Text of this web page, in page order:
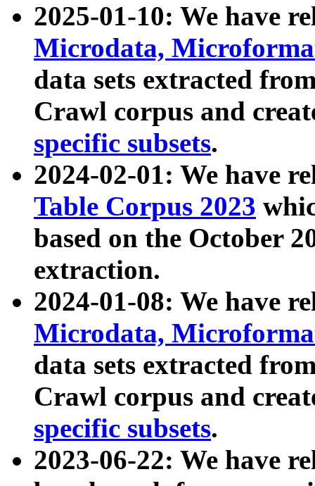
2025-01-10: We have
Microdata,
data sets extracted
Crawl corpus and
specific subsets.
2024-02-01: We have
Table Corpus 2023
based on the October
extraction.
2024-01-08: We have
Microdata,
data sets extracted
Crawl corpus and
specific subsets.
2023-06-22: We have